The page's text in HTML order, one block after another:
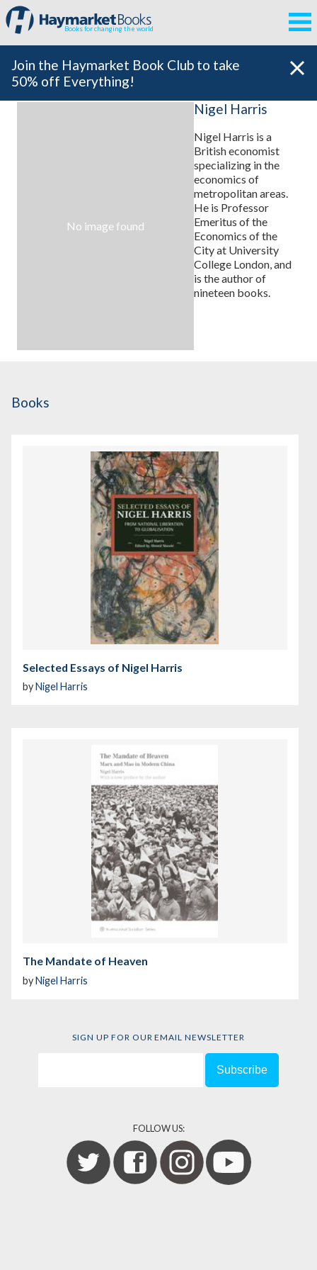
Books for changing the world
Join the Haymarket Book Club to take
50% off Everything!
No image found
Nigel Harris
Nigel Harris is a
British economist
specializing in the
economics of
metropolitan areas.
He is Professor
Emeritus of the
Economics of the
City at University
College London, and
is the author of
nineteen books.
Books
Selected Essays of Nigel Harris
by Nigel Harris
The Mandate of Heaven
byNigel Harris
SIGN UP FOR OUR EMAIL NEWSLETTER
FOLLOW US: